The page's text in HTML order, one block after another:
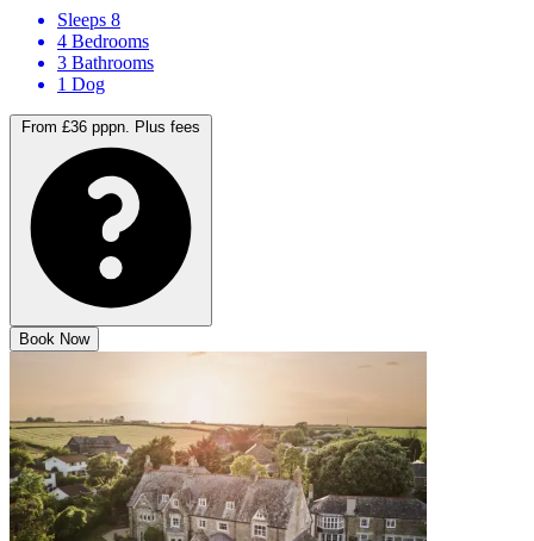
Sleeps 8
4 Bedrooms
3 Bathrooms
1 Dog
From £36 pppn. Plus fees
Book Now